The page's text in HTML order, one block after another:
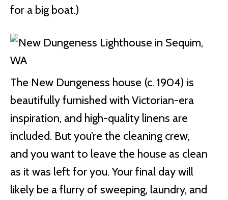
for a big boat.)
The New Dungeness house (c. 1904) is
beautifully furnished with Victorian-era
inspiration, and high-quality linens are
included. But you’re the cleaning crew,
and you want to leave the house as clean
as it was left for you. Your final day will
likely be a flurry of sweeping, laundry, and